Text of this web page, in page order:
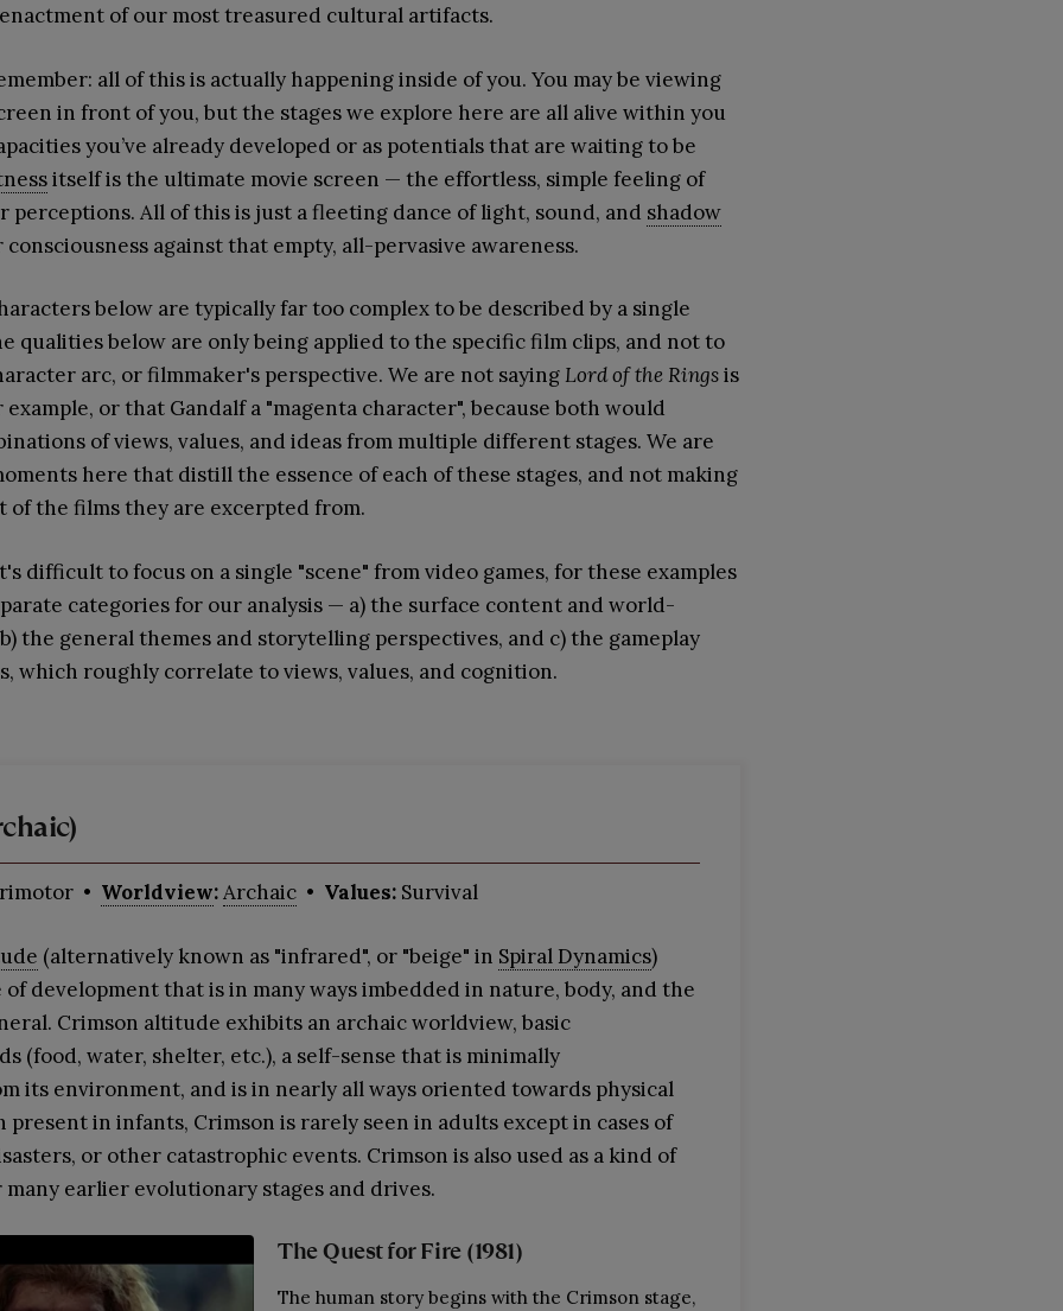
enactment of our most treasured cultural artifacts.
all of this is actually happening inside of you. You may be viewing
in front of you, but the stages we explore here are all alive within you
you’ve already developed or as potentials that are waiting to be
itself is the ultimate movie screen — the effortless, simple feeling of
perceptions. All of this is just a fleeting dance of light, sound, and shadow
against that empty, all-pervasive awareness.
below are typically far too complex to be described by a single
qualities below are only being applied to the specific film clips, and not to
arc, or filmmaker's perspective. We are not saying Lord of the Ringsis
example, or that Gandalf a "magenta character", because both would
of views, values, and ideas from multiple different stages. We are
here that distill the essence of each of these stages, and not making
of the films they are excerpted from.
difficult to focus on a single "scene" from video games, for these examples
categories for our analysis — a) the surface content and world-
the general themes and storytelling perspectives, and c) the gameplay
which roughly correlate to views, values, and cognition.
• Worldview:Archaic • Values: Survival
(alternatively known as "infrared", or "beige" in Spiral Dynamics)
development that is in many ways imbedded in nature, body, and the
Crimson altitude exhibits an archaic worldview, basic
(food, water, shelter, etc.), a self-sense that is minimally
its environment, and is in nearly all ways oriented towards physical
present in infants, Crimson is rarely seen in adults except in cases of
or other catastrophic events. Crimson is also used as a kind of
many earlier evolutionary stages and drives.
The Quest for Fire (1981)
The human story begins with the Crimson stage,